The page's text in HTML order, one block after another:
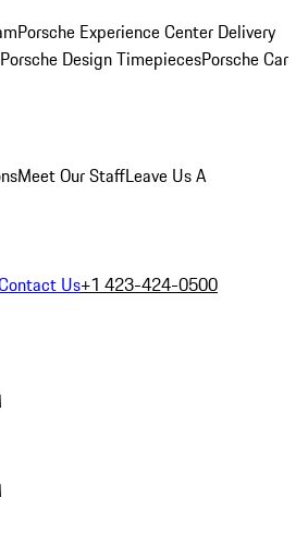
Porsche Experience Center Delivery
Porsche Design TimepiecesPorsche Car
Meet Our StaffLeave Us A
Us+1 423-424-0500